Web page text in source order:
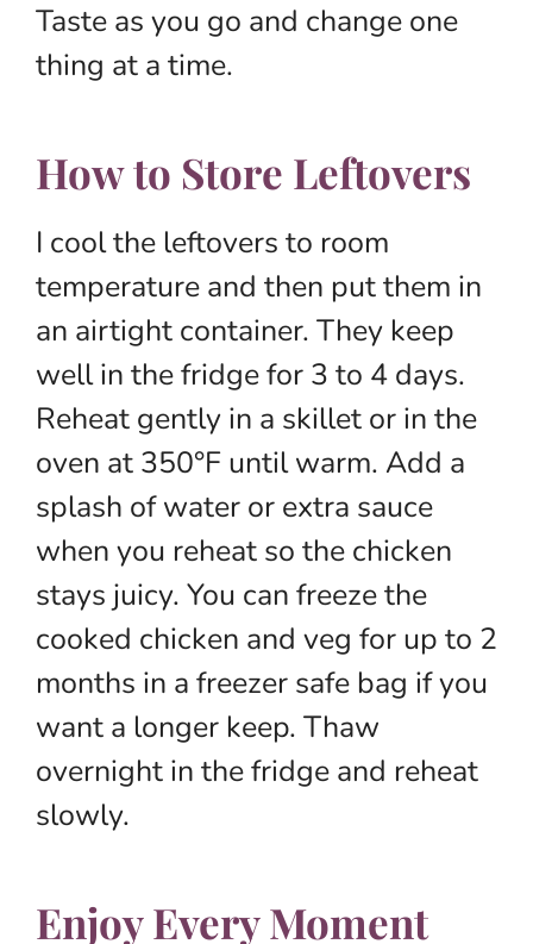
Taste as you go and change one
thing at a time.
How to Store Leftovers
I cool the leftovers to room
temperature and then put them in
an airtight container. They keep
well in the fridge for 3 to 4 days.
Reheat gently in a skillet or in the
oven at 350°F until warm. Add a
splash of water or extra sauce
when you reheat so the chicken
stays juicy. You can freeze the
cooked chicken and veg for up to 2
months in a freezer safe bag if you
want a longer keep. Thaw
overnight in the fridge and reheat
slowly.
Enjoy Every Moment